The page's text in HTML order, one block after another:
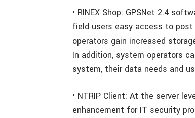
• RINEX Shop: GPSNet 2.4
field users easy access to
operators gain increased
In addition, system operators
system, their data needs and
• NTRIP Client: At the server
enhancement for IT security